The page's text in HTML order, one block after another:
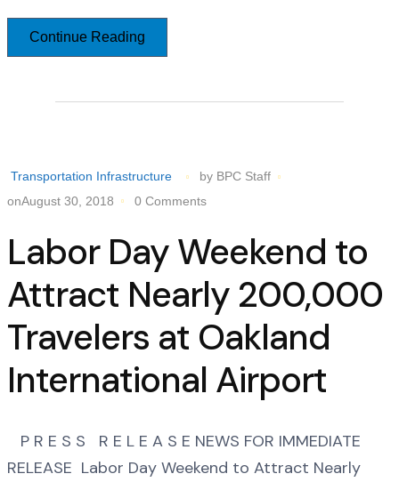
Continue Reading
Transportation Infrastructure
by BPC Staff
onAugust 30, 2018
0 Comments
Labor Day Weekend to
Attract Nearly 200,000
Travelers at Oakland
International Airport
P R E S S R E L E A S E NEWS FOR IMMEDIATE
RELEASE Labor Day Weekend to Attract Nearly